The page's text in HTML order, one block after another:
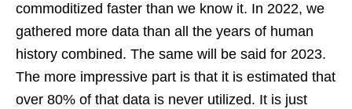
commoditized faster than we know it. In 2022, we
gathered more data than all the years of human
history combined. The same will be said for 2023.
The more impressive part is that it is estimated that
over 80% of that data is never utilized. It is just